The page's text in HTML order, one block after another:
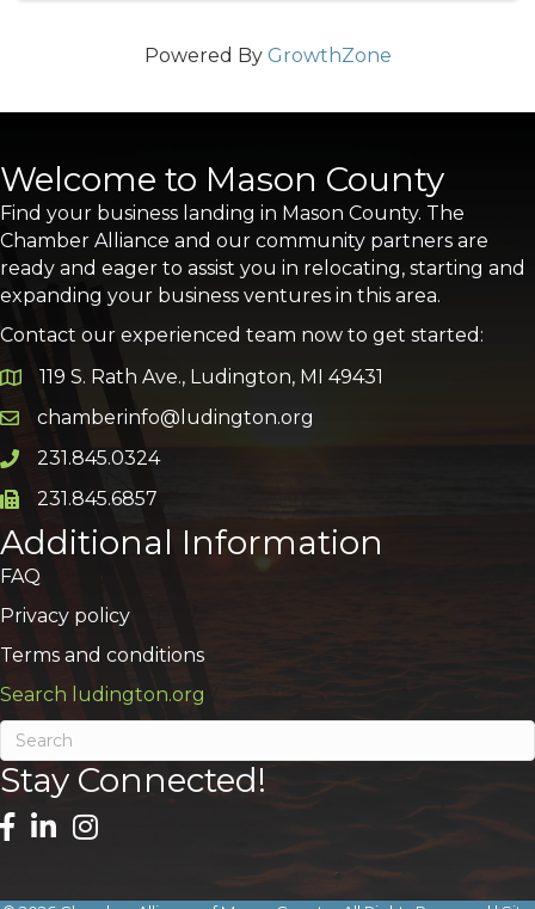
Powered By GrowthZone
Welcome to Mason County
Find your business landing in Mason County. The
Chamber Alliance and our community partners are
ready and eager to assist you in relocating, starting and
expanding your business ventures in this area.
Contact our experienced team now to get started:
Google Map
119 S. Rath Ave., Ludington, MI 49431
Email icon and link
chamberinfo@ludington.org
Phone icon and link
231.845.0324
Phone icon and link
231.845.6857
Additional Information
FAQ
Privacy policy
Terms and conditions
Search ludington.org
Stay Connected!